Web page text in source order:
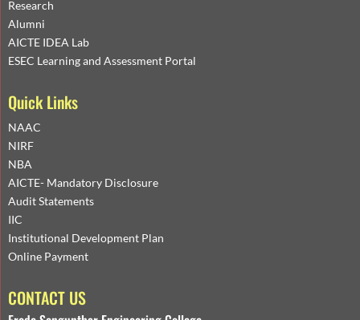
Research
Alumni
AICTE IDEA Lab
ESEC Learning and Assessment Portal
Quick Links
NAAC
NIRF
NBA
AICTE- Mandatory Disclosure
Audit Statements
IIC
Institutional Development Plan
Online Payment
CONTACT US